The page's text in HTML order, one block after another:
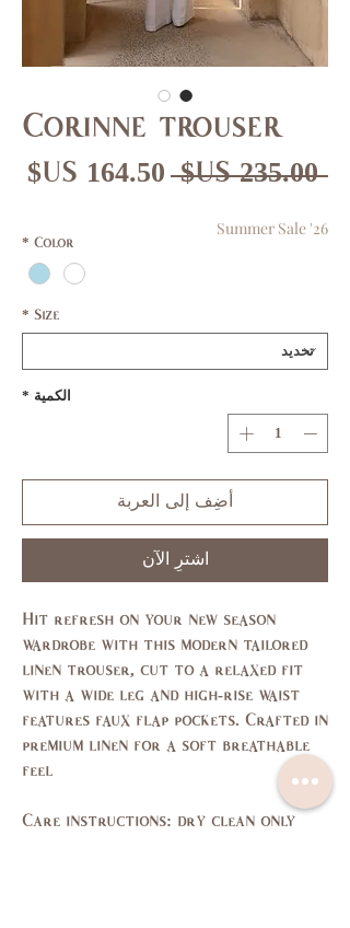
Corinne trouser
‏235.00 US$
سعر
Summer Sale '26
Color
*
Size
*
الكمية *
أضِف إلى العربة
اشترِ الآن
Hit refresh on your new season
wardrobe with this modern tailored
linen trouser, cut to a relaxed fit
with a wide leg and high-rise waist
features faux flap pockets. Crafted in
premium linen for a soft breathable
feel
Care instructions: dry clean only